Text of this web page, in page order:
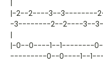
|
|-2--2----3--3--------
-3--------2--2----3--
|
|-0--0----1--1--------
---------0--0----1--